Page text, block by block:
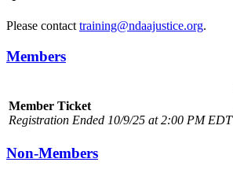
Please contact training@ndaajustice.org.
Members
Member Ticket
Registration Ended 10/9/25 at 2:00 PM EDT
Non-Members